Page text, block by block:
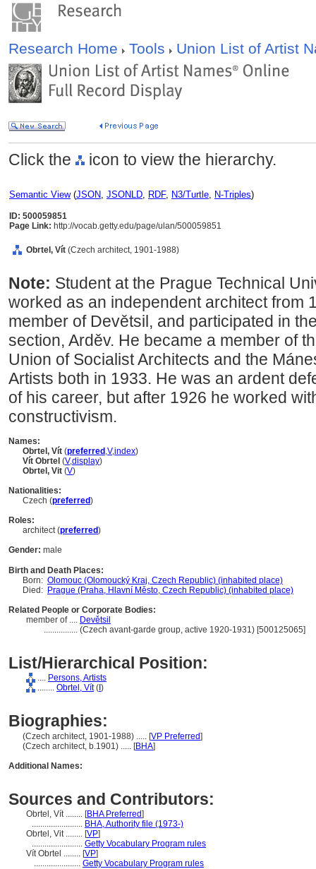
Research Home Tools Union List of Artist
Click the icon to view the hierarchy.
Semantic View(JSON, JSONLD, RDF, N3/Turtle, N-Triples)
ID: 500059851
Page Link: http://vocab.getty.edu/page/ulan/500059851
Obrtel, Vít (Czech architect, 1901-1988)
Note: Student at the Prague Technical
worked as an independent architect from
member of Devětsil, and participated in
section, Arděv. He became a member of
Union of Socialist Architects and the
Artists both in 1933. He was an ardent
of his career, but after 1926 he worked
constructivism.
Names:
Obrtel, Vít (preferred ,V,index)
Vít Obrtel (V,display)
Obrtel, Vit (V)
Nationalities:
Czech (preferred)
Roles:
architect (preferred)
Gender: male
Birth and Death Places:
Born: Olomouc (Olomoucký Kraj, Czech Republic) (inhabited place)
Died: Prague (Praha, Hlavní Město, Czech Republic) (inhabited place)
Related People or Corporate Bodies:
member of .... Devětsil
................ (Czech avant-garde group, active 1920-1931) [500125065]
List/Hierarchical Position:
.... Persons, Artists
........ Obrtel, Vít( )
Biographies:
(Czech architect, 1901-1988) ..... [VP Preferred]
(Czech architect, b.1901) ..... [BHA]
Additional Names:
Sources and Contributors:
Obrtel, Vít ........ [BHA Preferred]
........................ BHA, Authority file (1973-)
Obrtel, Vit ........ [VP]
........................ Getty Vocabulary Program rules
Vít Obrtel ........ [VP]
...................... Getty Vocabulary Program rules